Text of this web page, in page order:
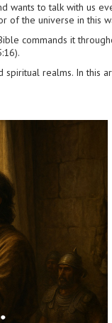
wants to talk with us
of the universe in this
commands it
realms. In this